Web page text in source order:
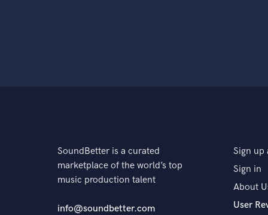
SoundBetter is a curated
marketplace of the world’s top
music production talent
info@soundbetter.com
Sign up
Sign in
About
User